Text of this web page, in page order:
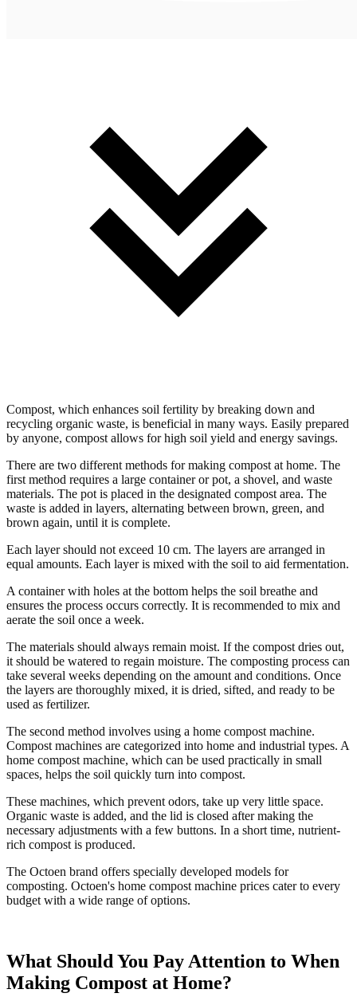
Compost, which enhances soil fertility by breaking down and
recycling organic waste, is beneficial in many ways. Easily prepared
by anyone, compost allows for high soil yield and energy savings.
There are two different methods for making compost at home. The
first method requires a large container or pot, a shovel, and waste
materials. The pot is placed in the designated compost area. The
waste is added in layers, alternating between brown, green, and
brown again, until it is complete.
Each layer should not exceed 10 cm. The layers are arranged in
equal amounts. Each layer is mixed with the soil to aid fermentation.
A container with holes at the bottom helps the soil breathe and
ensures the process occurs correctly. It is recommended to mix and
aerate the soil once a week.
The materials should always remain moist. If the compost dries out,
it should be watered to regain moisture. The composting process can
take several weeks depending on the amount and conditions. Once
the layers are thoroughly mixed, it is dried, sifted, and ready to be
used as fertilizer.
The second method involves using a home compost machine.
Compost machines are categorized into home and industrial types. A
home compost machine, which can be used practically in small
spaces, helps the soil quickly turn into compost.
These machines, which prevent odors, take up very little space.
Organic waste is added, and the lid is closed after making the
necessary adjustments with a few buttons. In a short time, nutrient-
rich compost is produced.
The Octoen brand offers specially developed models for
composting. Octoen's home compost machine prices cater to every
budget with a wide range of options.
What Should You Pay Attention to When
Making Compost at Home?